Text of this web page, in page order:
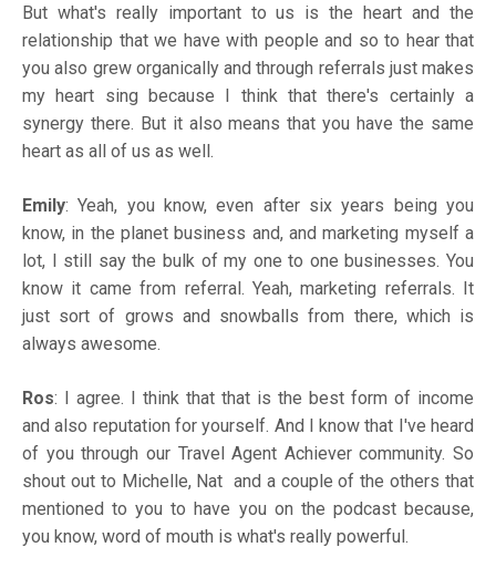
But what's really important to us is the heart and the
relationship that we have with people and so to hear that
you also grew organically and through referrals just makes
my heart sing because I think that there's certainly a
synergy there. But it also means that you have the same
heart as all of us as well.
Emily: Yeah, you know, even after six years being you
know, in the planet business and, and marketing myself a
lot, I still say the bulk of my one to one businesses. You
know it came from referral. Yeah, marketing referrals. It
just sort of grows and snowballs from there, which is
always awesome.
Ros: I agree. I think that that is the best form of income
and also reputation for yourself. And I know that I've heard
of you through our Travel Agent Achiever community. So
shout out to Michelle, Nat and a couple of the others that
mentioned to you to have you on the podcast because,
you know, word of mouth is what's really powerful.